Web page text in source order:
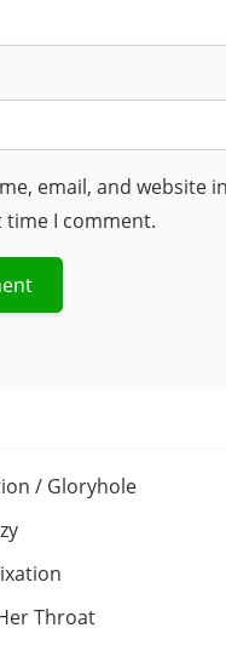
email, and website
I comment.
/ Gloryhole
Throat